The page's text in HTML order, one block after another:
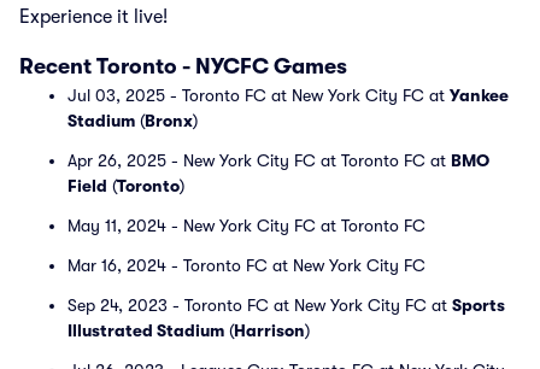
Experience it live!
Recent Toronto - NYCFC Games
Jul 03, 2025 - Toronto FC at New York City FC at Yankee
Stadium (Bronx)
Apr 26, 2025 - New York City FC at Toronto FC at BMO
Field (Toronto)
May 11, 2024 - New York City FC at Toronto FC
Mar 16, 2024 - Toronto FC at New York City FC
Sep 24, 2023 - Toronto FC at New York City FC at Sports
Illustrated Stadium (Harrison)